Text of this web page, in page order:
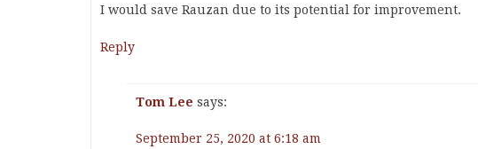
I would save Rauzan due to its potential for improvement.
Reply
Tom Lee says:
September 25, 2020 at 6:18 am